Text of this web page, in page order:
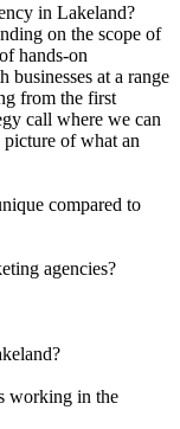
in Lakeland?
on the scope of
hands-on
at a range
from the first
call where we can
of what an
compared to
agencies?
working in the